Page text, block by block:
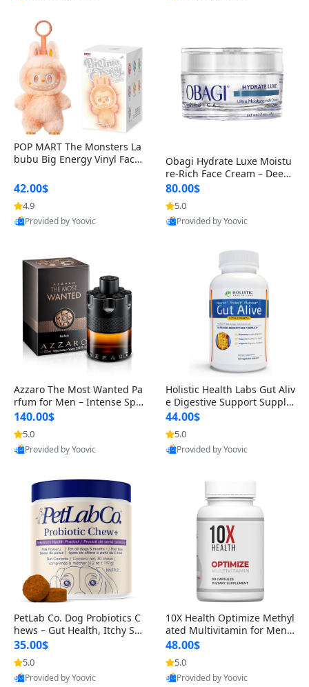
POP MART The Monsters La
bubu Big Energy Vinyl Face
lectible Figure Toy
42.00$
4.9
Provided by Yoovic
Obagi Hydrate Luxe Moistu
re-Rich Face Cream – Deep
Hydration Anti-Aging Skinc
are for Dry & Sensitive Skin
1.7 ounce
80.00$
5.0
Provided by Yoovic
Azzaro The Most Wanted Pa
rfum for Men – Intense Spic
y Seductive Long Lasting Lu
xury Cologne for Date Night
3.38 fl oz
140.00$
5.0
Provided by Yoovic
Holistic Health Labs Gut Aliv
e Digestive Support Supple
ment – Natural Relief for IB
S, Acid Reflux, Heartburn, B
loating & Gas (60 Capsules)
44.00$
5.0
Provided by Yoovic
PetLab Co. Dog Probiotics C
hews – Gut Health, Itchy Ski
n, Allergy & Yeast Support f
or Small, Medium & Large
Dogs 119 g
35.00$
5.0
Provided by Yoovic
10X Health Optimize Methyl
ated Multivitamin for Men –
34-in-1 Formula with Methy
l B Complex, B12 (800 mcg),
5-MTHF & NAC (90 Capsule
s)
48.00$
5.0
Provided by Yoovic